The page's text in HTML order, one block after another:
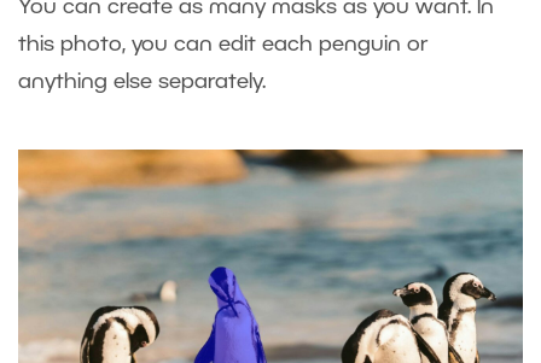
You can create as many masks as you want. In
this photo, you can edit each penguin or
anything else separately.